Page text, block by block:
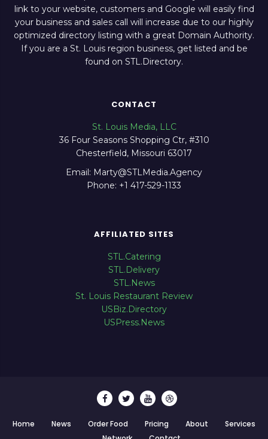
link to your website, customers and Google will easily find
your business and sales call will increase due to our highly
optimized directory listing with a great Domain Authority.
If you are a St. Louis region business, get listed and be
found on STL.Directory.
CONTACT
St. Louis Media, LLC
36 Four Seasons Shopping Ctr, #310
Chesterfield, Missouri 63017
Email: Marty@STLMedia.Agency
Phone: +1 417-529-1133
AFFILIATED SITES
STL.Catering
STL.Delivery
STL.News
St. Louis Restaurant Review
USBiz.Directory
USPress.News
Home News Order Food Pricing About
Services